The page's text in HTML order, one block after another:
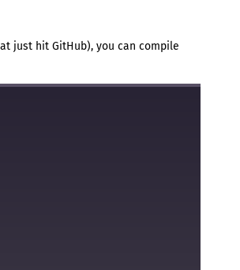
just hit GitHub), you can compile